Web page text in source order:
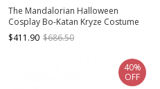
The Mandalorian Halloween
Cosplay Bo-Katan Kryze Costume
Set
$411.90 $686.50
40%
OFF